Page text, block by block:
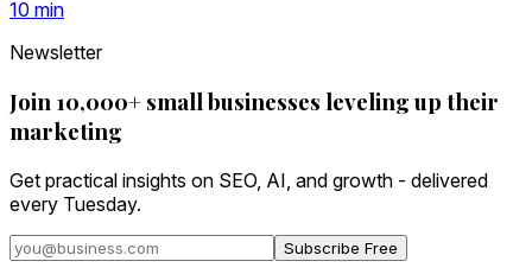
10 min
Newsletter
Join 10,000+ small businesses leveling up their
marketing
Get practical insights on SEO, AI, and growth - delivered
every Tuesday.
Subscribe Free